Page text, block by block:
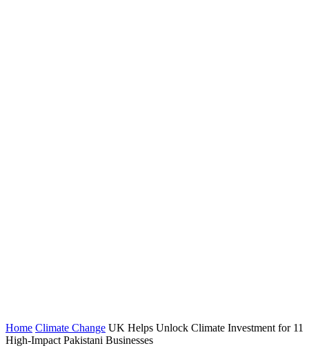
Home Climate Change UK Helps Unlock Climate Investment for 11
High-Impact Pakistani Businesses